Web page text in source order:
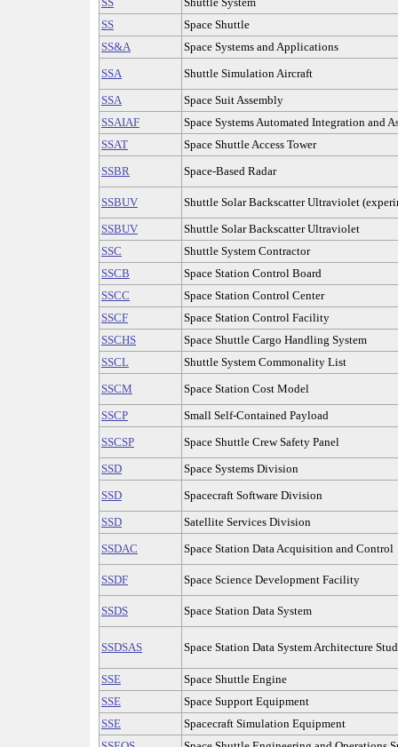
SS
Space Shuttle
SS&A
Space Systems and Applications
SSA
Shuttle Simulation Aircraft
SSA
Space Suit Assembly
SSAIAF
Space Systems Automated Integration and
SSAT
Space Shuttle Access Tower
SSBR
Space-Based Radar
SSBUV
Shuttle Solar Backscatter Ultraviolet
SSBUV
Shuttle Solar Backscatter Ultraviolet
SSC
Shuttle System Contractor
SSCB
Space Station Control Board
SSCC
Space Station Control Center
SSCF
Space Station Control Facility
SSCHS
Space Shuttle Cargo Handling System
SSCL
Shuttle System Commonality List
SSCM
Space Station Cost Model
SSCP
Small Self-Contained Payload
SSCSP
Space Shuttle Crew Safety Panel
SSD
Space Systems Division
SSD
Spacecraft Software Division
SSD
Satellite Services Division
SSDAC
Space Station Data Acquisition and Control
SSDF Space Science Development Facility
SSDS Space Station Data System
SSDSAS Space Station Data System Architecture
SSE
Space Shuttle Engine
SSE
Space Support Equipment
SSE
Spacecraft Simulation Equipment